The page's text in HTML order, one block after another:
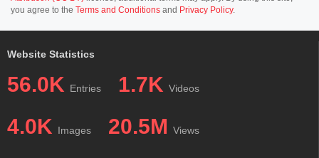
you agree to the Terms and Conditions and Privacy Policy.
Website Statistics
56.0K Entries 1.7K Videos
4.0K Images 20.5M Views